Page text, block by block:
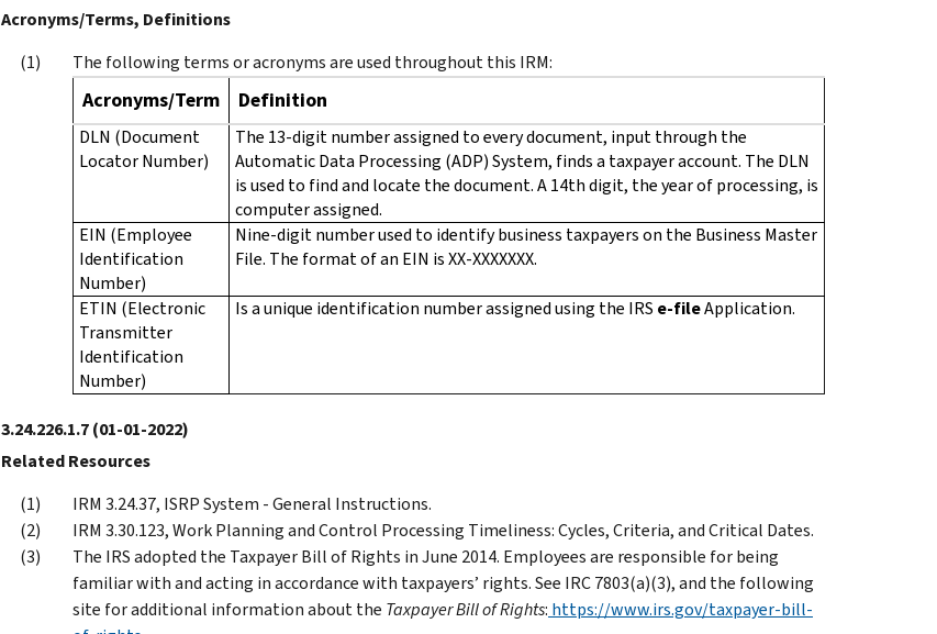
Acronyms/Terms, Definitions
The following terms or acronyms are used throughout this IRM:
Acronyms/Term Definition
DLN (Document
Locator Number)
The 13-digit number assigned to every document, input through the
Automatic Data Processing (ADP) System, finds a taxpayer account. The DLN
is used to find and locate the document. A 14th digit, the year of processing, is
computer assigned.
EIN (Employee
Identification
Number)
Nine-digit number used to identify business taxpayers on the Business Master
File. The format of an EIN is XX-XXXXXXX.
ETIN (Electronic
Transmitter
Identification
Number)
Is a unique identification number assigned using the IRS e-fileApplication.
3.24.226.1.7(01-01-2022)
Related Resources
IRM 3.24.37, ISRP System - General Instructions.
IRM 3.30.123, Work Planning and Control Processing Timeliness: Cycles, Criteria, and Critical Dates.
The IRS adopted the Taxpayer Bill of Rights in June 2014. Employees are responsible for being
familiar with and acting in accordance with taxpayers’ rights. See IRC 7803(a)(3), and the following
site for additional information about the Taxpayer Bill of Rights: https://www.irs.gov/taxpayer-bill-